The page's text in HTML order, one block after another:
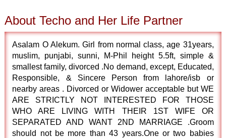
About Techo and Her Life Partner
Asalam O Alekum. Girl from normal class, age 31years,
muslim, punjabi, sunni, M-Phil height 5.5ft, simple &
smallest family, divorced .No demand, except, Educated,
Responsible, & Sincere Person from lahore/isb or
nearby areas . Divorced or Widower acceptable but WE
ARE STRICTLY NOT INTERESTED FOR THOSE
WHO ARE LIVING WITH THEIR 1ST WIFE OR
SEPARATED AND WANT 2ND MARRIAGE .Groom
should not be more than 43 years.One or two babies